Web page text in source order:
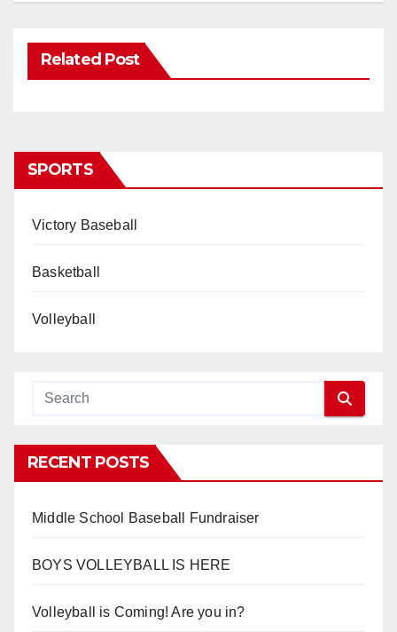
Related Post
SPORTS
Victory Baseball
Basketball
Volleyball
RECENT POSTS
Middle School Baseball Fundraiser
BOYS VOLLEYBALL IS HERE
Volleyball is Coming! Are you in?